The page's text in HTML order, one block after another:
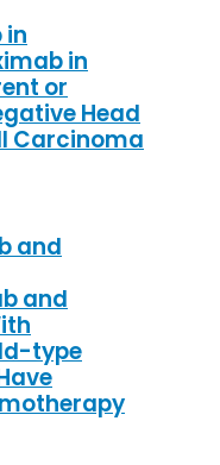
in
in
or
Head
Carcinoma
and
and
type